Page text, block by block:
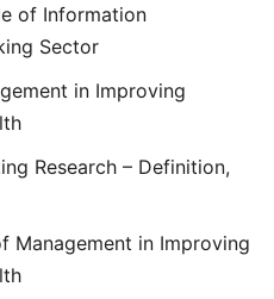
of Information
Sector
in Improving
Research – Definition,
Management in Improving